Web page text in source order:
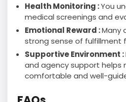
Health Monitoring :You
medical screenings and
Emotional Reward :Many
strong sense of fulfillment
Supportive Environment :
and agency support helps
comfortable and well-